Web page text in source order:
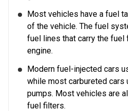
Most vehicles have a fuel
of the vehicle. The fuel
fuel lines that carry the fuel
engine.
Modern fuel-injected cars
while most carbureted cars
pumps. Most vehicles are
fuel filters.